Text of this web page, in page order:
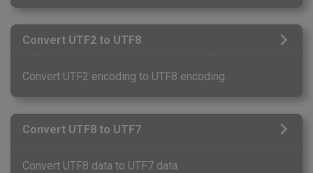
Convert UTF2 to UTF8
Convert UTF2 encoding to UTF8 encoding.
Convert UTF8 to UTF7
Convert UTF8 data to UTF7 data.